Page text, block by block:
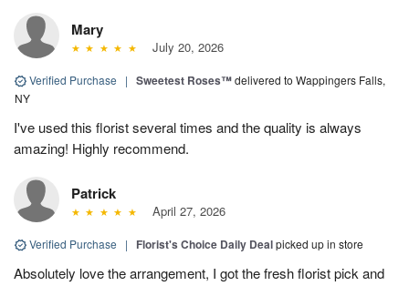
Mary
July 20, 2026
Verified Purchase | Sweetest Roses™delivered to Wappingers Falls,
NY
I've used this florist several times and the quality is always
amazing! Highly recommend.
Patrick
April 27, 2026
Verified Purchase | Florist's Choice Daily Dealpicked up in store
Absolutely love the arrangement, I got the fresh florist pick and